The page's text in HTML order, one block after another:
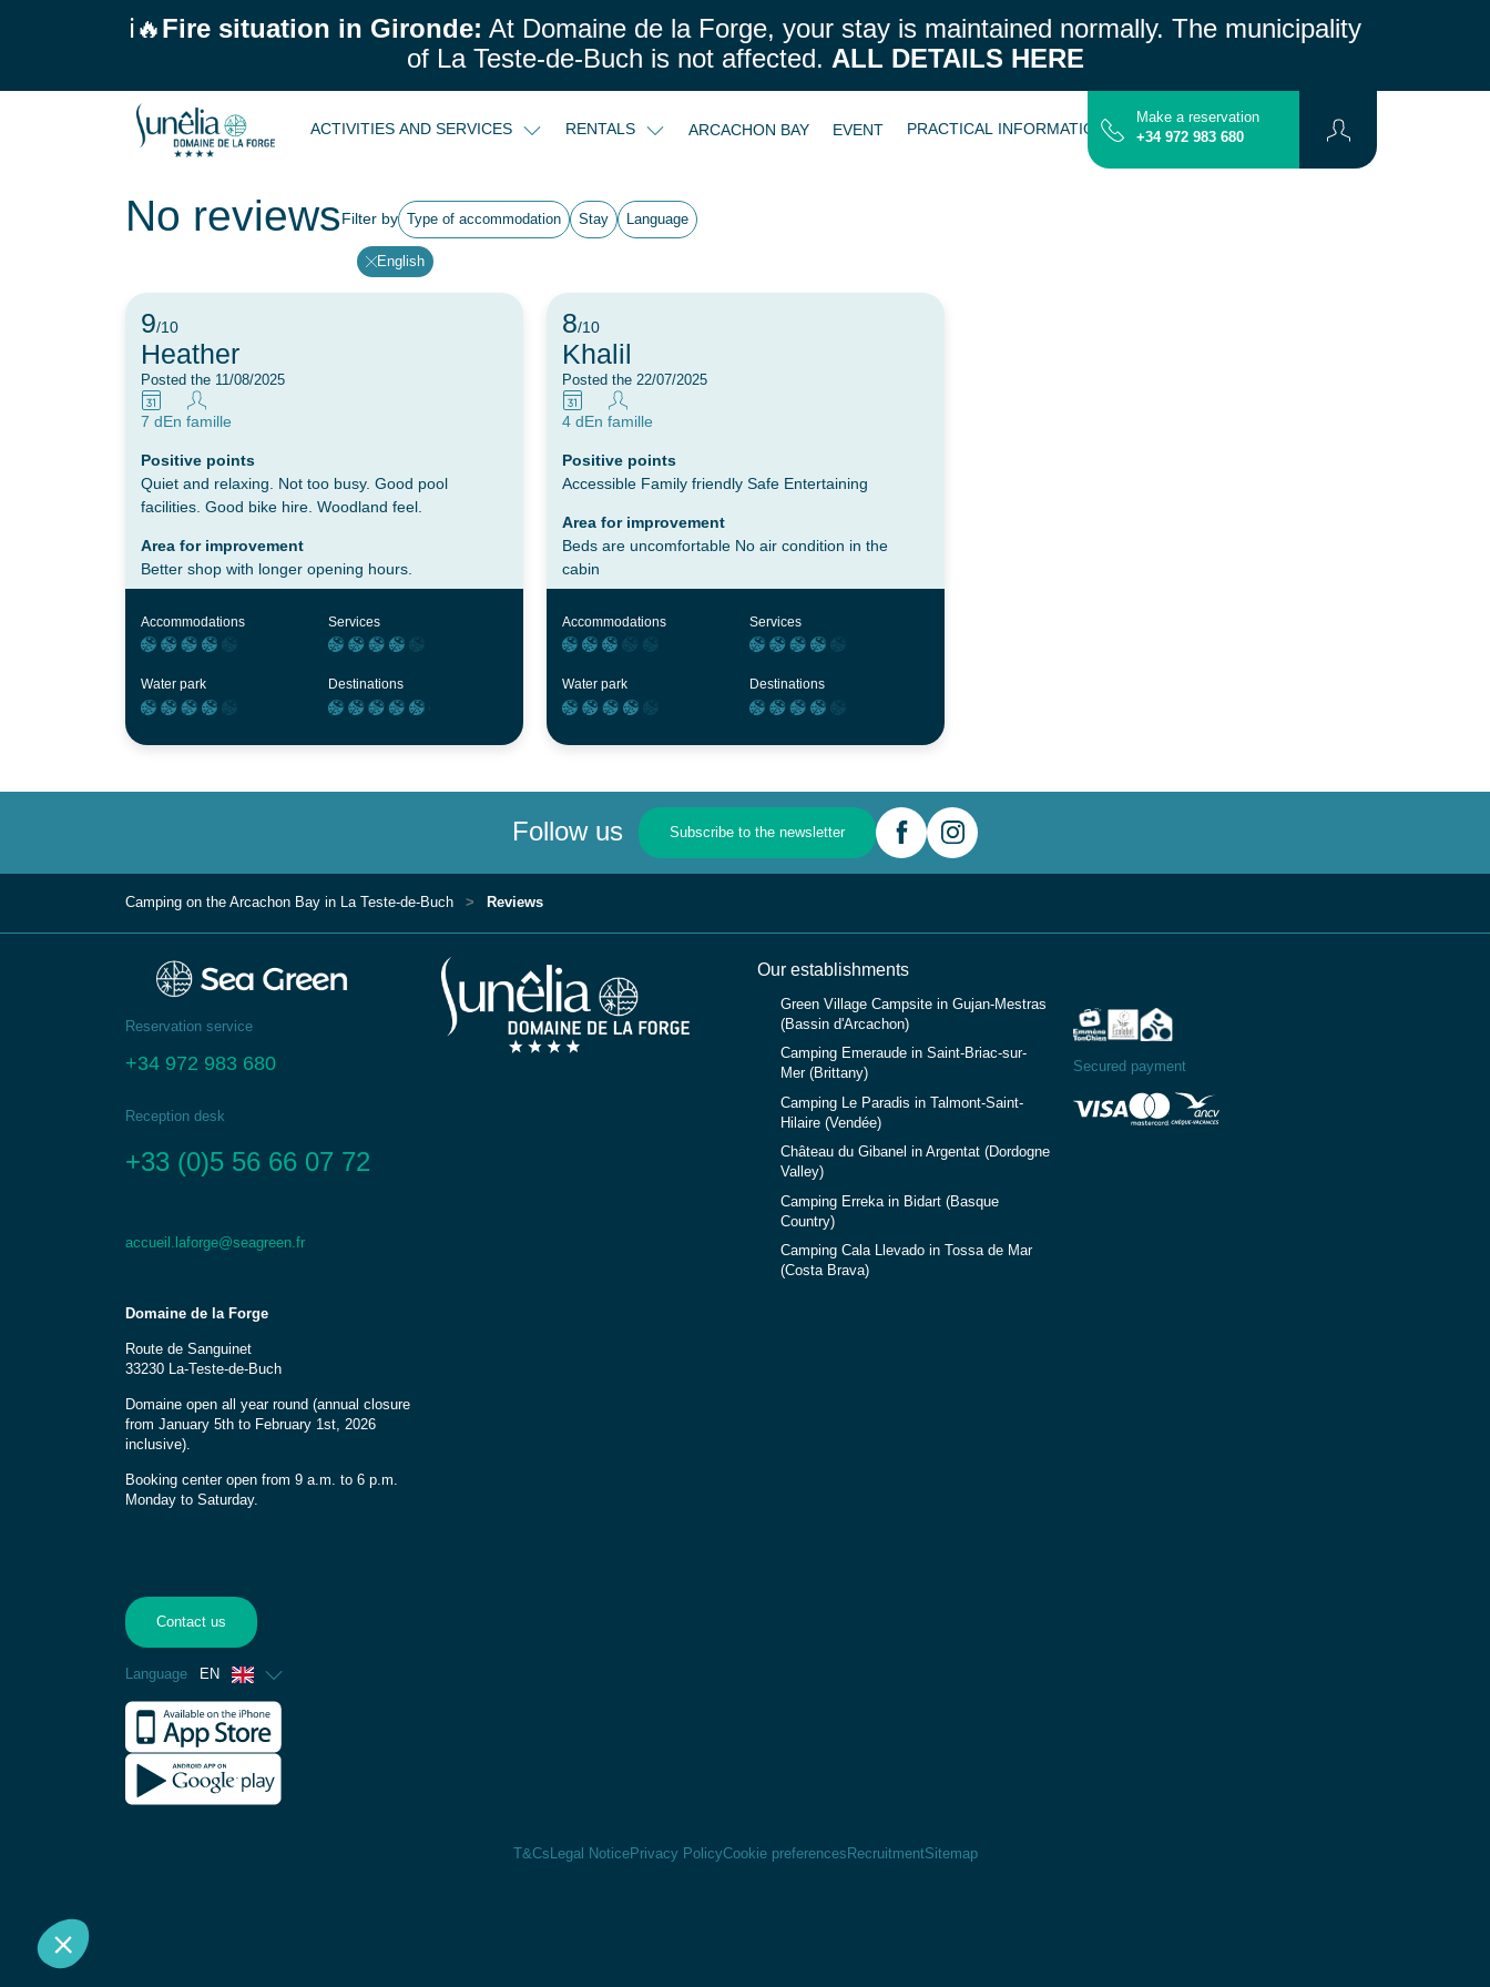
ℹ️🔥Fire situation in Gironde: At Domaine de la Forge, your stay is maintained normally. The municipality
of La Teste-de-Buch is not affected. ALL DETAILS HERE
ACTIVITIES AND SERVICES RENTALS ARCACHON BAY EVENT PRACTICAL INFORMATION CONTACT
Make a reservation
+34 972 983 680
No reviewsFilter by Type of accommodation Stay Language
English
9/10
Heather
Posted the 11/08/2025
7 dEn famille
Positive points
Quiet and relaxing. Not too busy. Good pool
facilities. Good bike hire. Woodland feel.
Area for improvement
Better shop with longer opening hours.
Accommodations Services
Water park Destinations
8/10
Khalil
Posted the 22/07/2025
4 dEn famille
Positive points
Accessible Family friendly Safe Entertaining
Area for improvement
Beds are uncomfortable No air condition in the
cabin
Accommodations Services
Water park Destinations
Follow us Subscribe to the newsletter
Camping on the Arcachon Bay in La Teste-de-Buch Reviews
Reservation service
+34 972 983 680
Reception desk
+33 (0)5 56 66 07 72
accueil.laforge@seagreen.fr
Domaine de la Forge
Route de Sanguinet
33230 La-Teste-de-Buch
Domaine open all year round (annual closure
from January 5th to February 1st, 2026
inclusive).
Booking center open from 9 a.m. to 6 p.m.
Monday to Saturday.
Contact us
Language EN
French
Spanish
German
Our establishments
Green Village Campsite in Gujan-Mestras
(Bassin d'Arcachon)
Camping Emeraude in Saint-Briac-sur-
Mer (Brittany)
Camping Le Paradis in Talmont-Saint-
Hilaire (Vendée)
Château du Gibanel in Argentat (Dordogne
Valley)
Camping Erreka in Bidart (Basque
Country)
Camping Cala Llevado in Tossa de Mar
(Costa Brava)
Secured payment
T&Cs Legal NoticePrivacy PolicyCookie preferences RecruitmentSitemap